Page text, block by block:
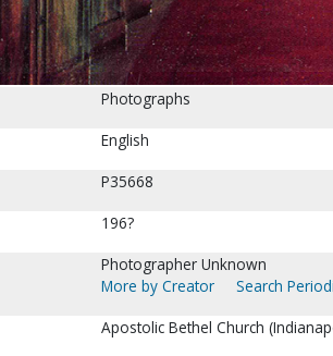
Photographs
English
P35668
196?
Photographer Unknown
More by Creator
Search
Apostolic Bethel Church